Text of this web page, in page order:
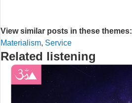
View similar posts in these themes:
Materialism, Service
Related listening